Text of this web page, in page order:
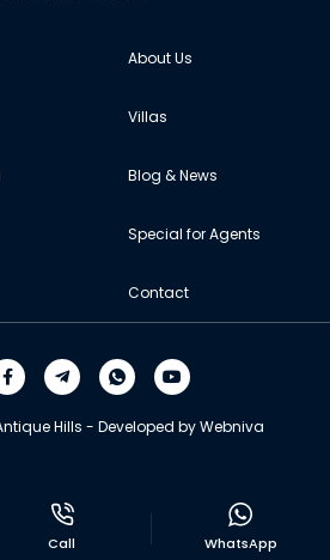
About Us
Villas
Blog & News
Special for Agents
Contact
Call WhatsApp
Hills - Developed by Webniva